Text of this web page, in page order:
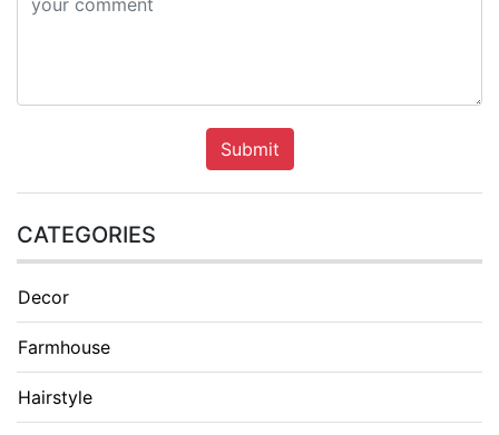
Submit
CATEGORIES
Decor
Farmhouse
Hairstyle